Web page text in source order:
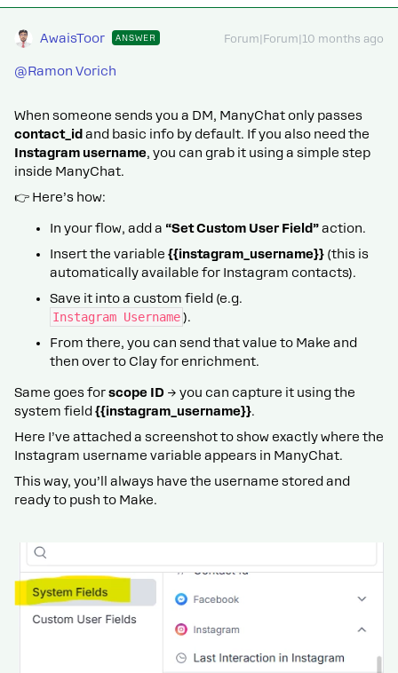
AwaisToor ANSWER Forum|Forum|10 months ago
@Ramon Vorich
When someone sends you a DM, ManyChat only passes
contact_id and basic info by default. If you also need the
Instagram username, you can grab it using a simple step
inside ManyChat.
👉 Here’s how:
In your flow, add a “Set Custom User Field”action.
Insert the variable {{instagram_username}} (this is
automatically available for Instagram contacts).
Save it into a custom field (e.g.
Instagram Username).
From there, you can send that value to Make and
then over to Clay for enrichment.
Same goes forscope ID → you can capture it using the
system field {{instagram_username}}.
Here I’ve attached a screenshot to show exactly where the
Instagram username variable appears in ManyChat.
This way, you’ll always have the username stored and
ready to push to Make.